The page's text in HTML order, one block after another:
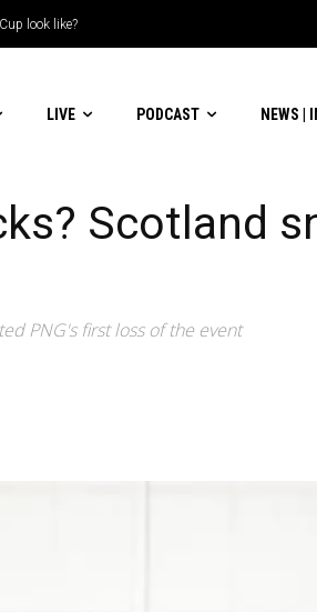
like?
LIVE PODCAST NEWS |
Scotland
PNG's first loss of the event